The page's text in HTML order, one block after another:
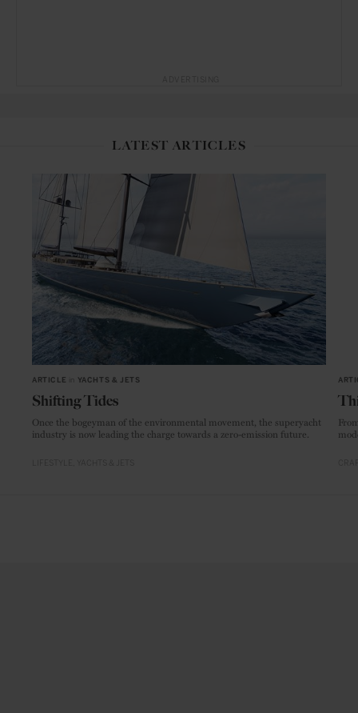
LATEST ARTICLES
ARTICLE YACHTS & JETS
Shifting Tides
Once the bogeyman of the environmental movement, the superyacht
industry is now leading the charge towards a zero-emission future.